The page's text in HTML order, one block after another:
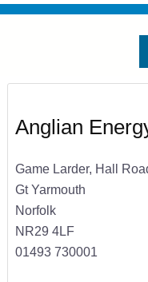
Anglian
Game Larder, Hall
Gt Yarmouth
Norfolk
NR29 4LF
01493 730001